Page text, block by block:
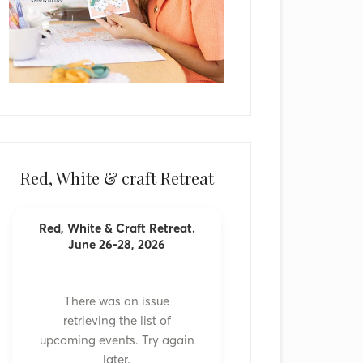
Red, White & craft Retreat
Red, White & Craft Retreat.
June 26-28, 2026
There was an issue
retrieving the list of
upcoming events. Try again
later.